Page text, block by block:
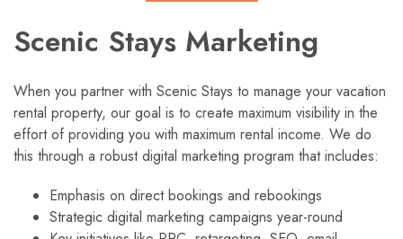
Scenic Stays Marketing
When you partner with Scenic Stays to manage your vacation
rental property, our goal is to create maximum visibility in the
effort of providing you with maximum rental income. We do
this through a robust digital marketing program that includes:
Emphasis on direct bookings and rebookings
Strategic digital marketing campaigns year-round